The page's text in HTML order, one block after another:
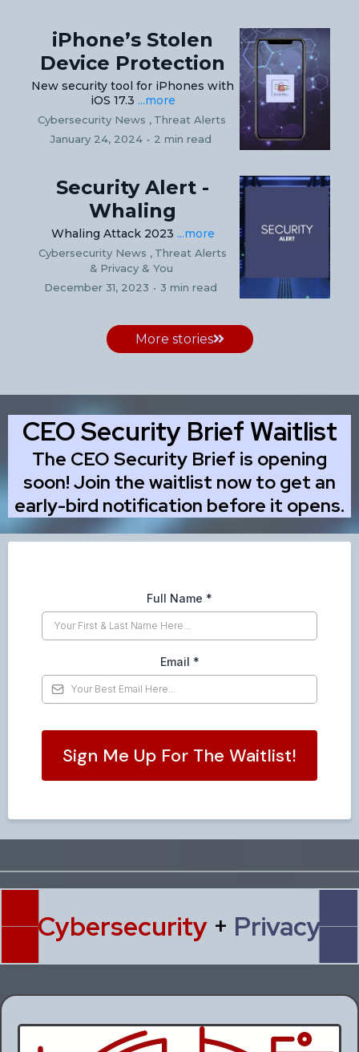
iPhone’s Stolen
Device Protection
New security tool for iPhones with
iOS 17.3 ...more
Cybersecurity News , Threat Alerts
January 24, 2024 • 2 min read
Security Alert -
Whaling
Whaling Attack 2023 ...more
Cybersecurity News , Threat Alerts
& Privacy & You
December 31, 2023 • 3 min read
More stories
CEO Security Brief Waitlist
The CEO Security Brief is opening
soon! Join the waitlist now to get an
early-bird notification before it opens.
Full Name *
Email *
Sign Me Up For The Waitlist!
Cybersecurity + Privacy